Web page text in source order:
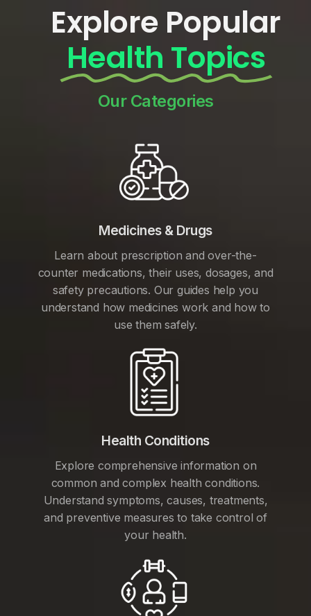
Explore Popular
Health Topics
Our Categories
Medicines & Drugs
Learn about prescription and over-the-
counter medications, their uses, dosages, and
safety precautions. Our guides help you
understand how medicines work and how to
use them safely.
Health Conditions
Explore comprehensive information on
common and complex health conditions.
Understand symptoms, causes, treatments,
and preventive measures to take control of
your health.